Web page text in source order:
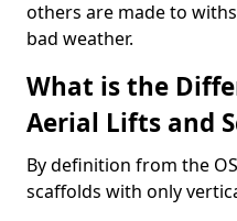
others are made to
bad weather.
What is the
Aerial Lifts and
By definition from the
scaffolds with only